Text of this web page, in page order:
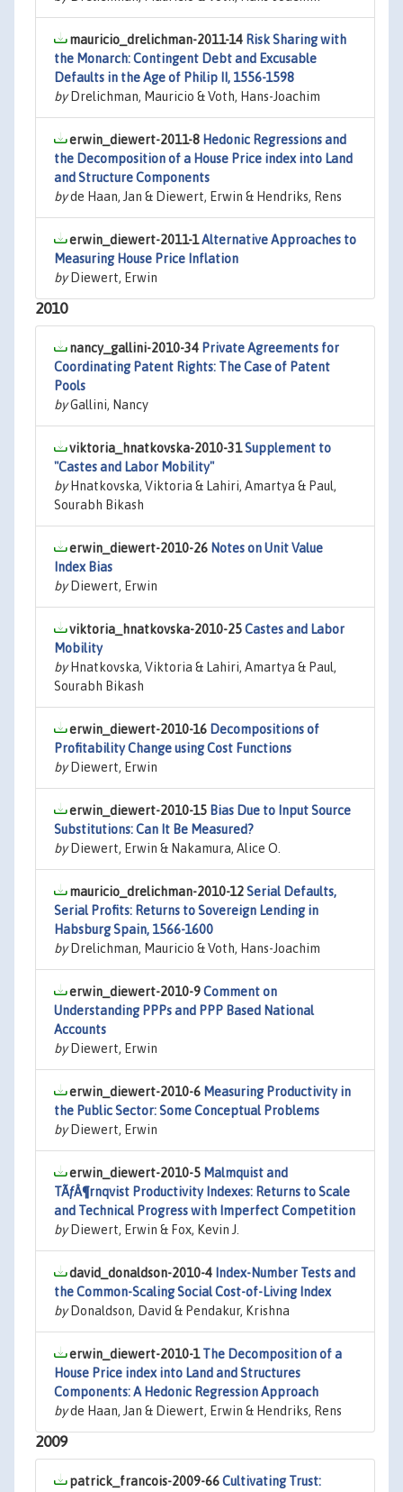
mauricio_drelichman-2011-14 Risk Sharing with
the Monarch: Contingent Debt and Excusable
Defaults in the Age of Philip II, 1556-1598
byDrelichman, Mauricio & Voth, Hans-Joachim
erwin_diewert-2011-8 Hedonic Regressions and
the Decomposition of a House Price index into Land
and Structure Components
byde Haan, Jan & Diewert, Erwin & Hendriks, Rens
erwin_diewert-2011-1Alternative Approaches to
Measuring House Price Inflation
byDiewert, Erwin
2010
nancy_gallini-2010-34 Private Agreements for
Coordinating Patent Rights: The Case of Patent
Pools
byGallini, Nancy
viktoria_hnatkovska-2010-31Supplement to
"Castes and Labor Mobility"
byHnatkovska, Viktoria & Lahiri, Amartya & Paul,
Sourabh Bikash
erwin_diewert-2010-26 Notes on Unit Value
Index Bias
byDiewert, Erwin
viktoria_hnatkovska-2010-25Castes and Labor
Mobility
byHnatkovska, Viktoria & Lahiri, Amartya & Paul,
Sourabh Bikash
erwin_diewert-2010-16 Decompositions of
Profitability Change using Cost Functions
byDiewert, Erwin
erwin_diewert-2010-15 Bias Due to Input Source
Substitutions: Can It Be Measured?
byDiewert, Erwin & Nakamura, Alice O.
mauricio_drelichman-2010-12Serial Defaults,
Serial Profits: Returns to Sovereign Lending in
Habsburg Spain, 1566-1600
byDrelichman, Mauricio & Voth, Hans-Joachim
erwin_diewert-2010-9Comment on
Understanding PPPs and PPP Based National
Accounts
byDiewert, Erwin
erwin_diewert-2010-6 Measuring Productivity in
the Public Sector: Some Conceptual Problems
byDiewert, Erwin
erwin_diewert-2010-5 Malmquist and
TÃƒÂ¶rnqvist Productivity Indexes: Returns to Scale
and Technical Progress with Imperfect Competition
byDiewert, Erwin & Fox, Kevin J.
david_donaldson-2010-4 Index-Number Tests and
the Common-Scaling Social Cost-of-Living Index
byDonaldson, David & Pendakur, Krishna
erwin_diewert-2010-1The Decomposition of a
House Price index into Land and Structures
Components: A Hedonic Regression Approach
byde Haan, Jan & Diewert, Erwin & Hendriks, Rens
2009
patrick_francois-2009-66Cultivating Trust: